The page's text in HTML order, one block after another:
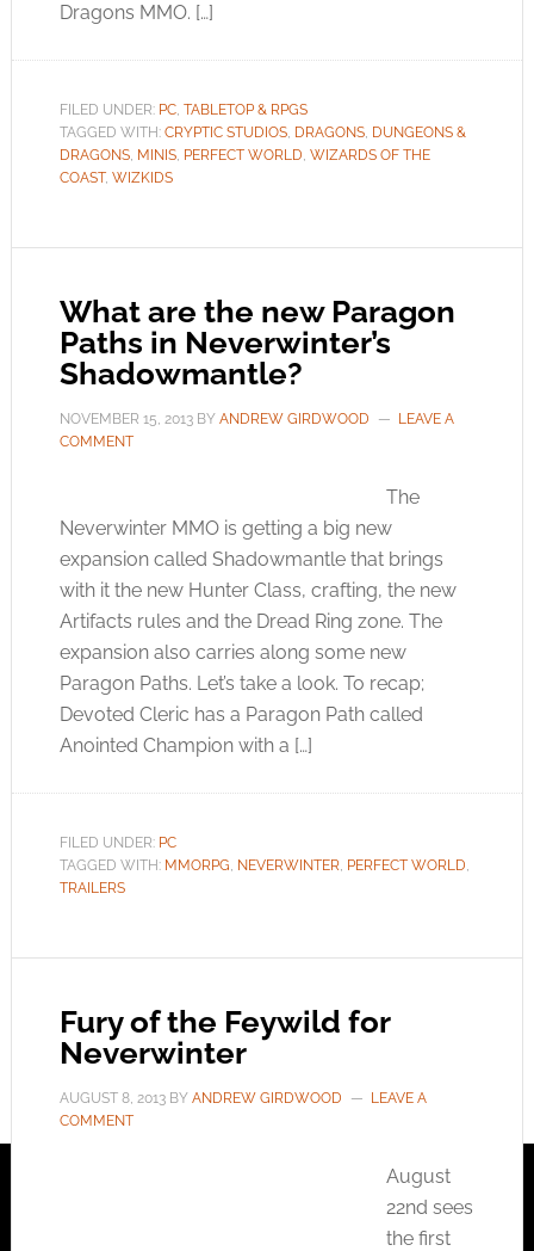
Dragons MMO. […]
FILED UNDER: PC, TABLETOP & RPGS
TAGGED WITH: CRYPTIC STUDIOS, DRAGONS, DUNGEONS &
DRAGONS, MINIS, PERFECT WORLD, WIZARDS OF THE
COAST, WIZKIDS
What are the new Paragon
Paths in Neverwinter’s
Shadowmantle?
NOVEMBER 15, 2013BY ANDREW GIRDWOOD
LEAVE A
COMMENT
The
Neverwinter MMO is getting a big new
expansion called Shadowmantle that brings
with it the new Hunter Class, crafting, the new
Artifacts rules and the Dread Ring zone. The
expansion also carries along some new
Paragon Paths. Let’s take a look. To recap;
Devoted Cleric has a Paragon Path called
Anointed Champion with a […]
FILED UNDER: PC
TAGGED WITH: MMORPG, NEVERWINTER, PERFECT WORLD,
TRAILERS
Fury of the Feywild for
Neverwinter
AUGUST 8, 2013BY ANDREW GIRDWOOD
LEAVE A
COMMENT
August
22nd sees
the first